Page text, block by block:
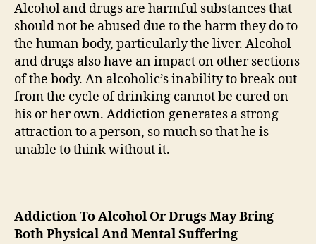
Alcohol and drugs are harmful substances that
should not be abused due to the harm they do to
the human body, particularly the liver. Alcohol
and drugs also have an impact on other sections
of the body. An alcoholic’s inability to break out
from the cycle of drinking cannot be cured on
his or her own. Addiction generates a strong
attraction to a person, so much so that he is
unable to think without it.
Addiction To Alcohol Or Drugs May Bring
Both Physical And Mental Suffering